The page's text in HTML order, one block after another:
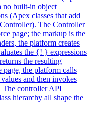
no built-in object
(Apex classes that add
The Controller
page; the markup is the
the platform creates
the {! } expressions
the resulting
the platform calls
and then invokes
The controller API
hierarchy all shape the